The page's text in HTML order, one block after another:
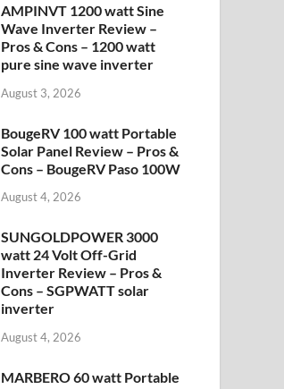
AMPINVT 1200 watt Sine
Wave Inverter Review –
Pros & Cons – 1200 watt
pure sine wave inverter
August 3, 2026
BougeRV 100 watt Portable
Solar Panel Review – Pros &
Cons – BougeRV Paso 100W
August 4, 2026
SUNGOLDPOWER 3000
watt 24 Volt Off-Grid
Inverter Review – Pros &
Cons – SGPWATT solar
inverter
August 4, 2026
MARBERO 60 watt Portable